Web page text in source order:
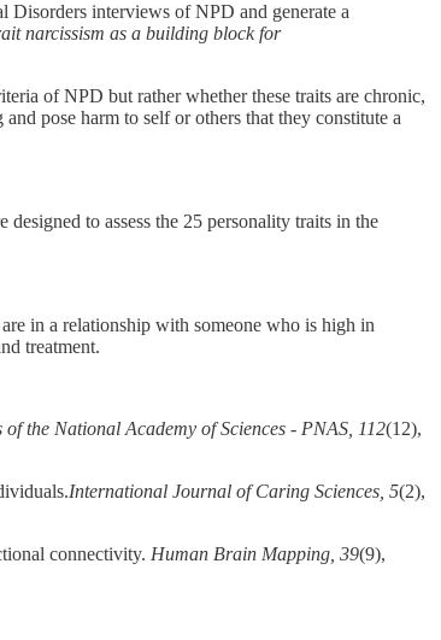
Disorders interviews of NPD and generate a
narcissism as a building block for
of NPD but rather whether these traits are chronic,
pose harm to self or others that they constitute a
to assess the 25 personality traits in the
in a relationship with someone who is high in
treatment.
of the National Academy of Sciences - PNAS, 112(12),
International Journal of Caring Sciences, 5(2),
connectivity. Human Brain Mapping, 39(9),